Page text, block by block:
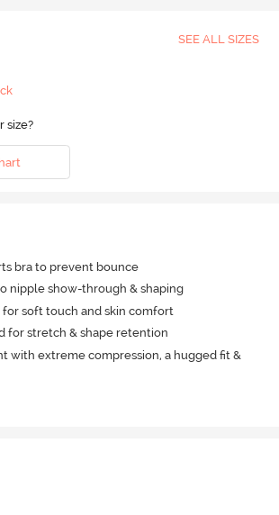
SEE ALL SIZES
size?
bra to prevent bounce
nipple show-through & shaping
soft touch and skin comfort
for stretch & shape retention
with extreme compression, a hugged fit &